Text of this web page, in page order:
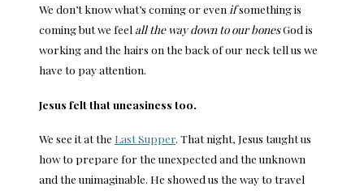
We don’t know what’s coming or even ifsomething is
coming but we feel all the way down to our bonesGod is
working and the hairs on the back of our neck tell us we
have to pay attention.
Jesus felt that uneasiness too.
We see it at the Last Supper. That night, Jesus taught us
how to prepare for the unexpected and the unknown
and the unimaginable. He showed us the way to travel